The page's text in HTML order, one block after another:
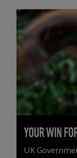
YOUR WIN
UK